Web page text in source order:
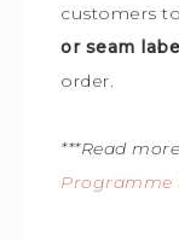
customers
or seam
order.
***Read
Programme